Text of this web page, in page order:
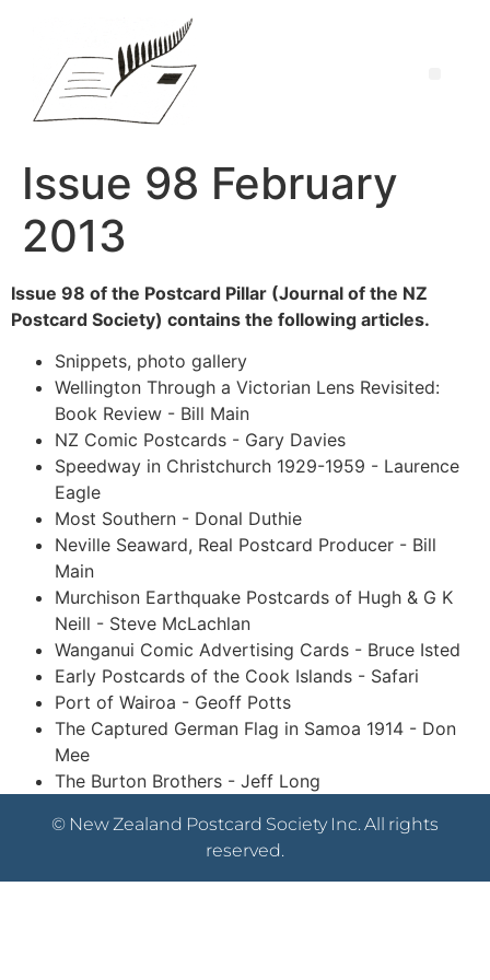
Issue 98 February
2013
Issue 98 of the Postcard Pillar (Journal of the NZ
Postcard Society) contains the following articles.
Snippets, photo gallery
Wellington Through a Victorian Lens Revisited:
Book Review - Bill Main
NZ Comic Postcards - Gary Davies
Speedway in Christchurch 1929-1959 - Laurence
Eagle
Most Southern - Donal Duthie
Neville Seaward, Real Postcard Producer - Bill
Main
Murchison Earthquake Postcards of Hugh & G K
Neill - Steve McLachlan
Wanganui Comic Advertising Cards - Bruce Isted
Early Postcards of the Cook Islands - Safari
Port of Wairoa - Geoff Potts
The Captured German Flag in Samoa 1914 - Don
Mee
The Burton Brothers - Jeff Long
© New Zealand Postcard Society Inc. All rights
reserved.